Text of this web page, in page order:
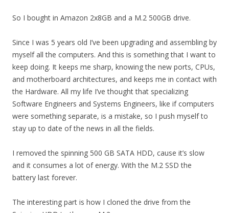
So I bought in Amazon 2x8GB and a M.2 500GB drive.
Since I was 5 years old I’ve been upgrading and assembling by
myself all the computers. And this is something that I want to
keep doing. It keeps me sharp, knowing the new ports, CPUs,
and motherboard architectures, and keeps me in contact with
the Hardware. All my life I’ve thought that specializing
Software Engineers and Systems Engineers, like if computers
were something separate, is a mistake, so I push myself to
stay up to date of the news in all the fields.
I removed the spinning 500 GB SATA HDD, cause it’s slow
and it consumes a lot of energy. With the M.2 SSD the
battery last forever.
The interesting part is how I cloned the drive from the